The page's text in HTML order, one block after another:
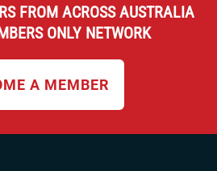
FROM ACROSS AUSTRALIA
ONLY NETWORK
A MEMBER